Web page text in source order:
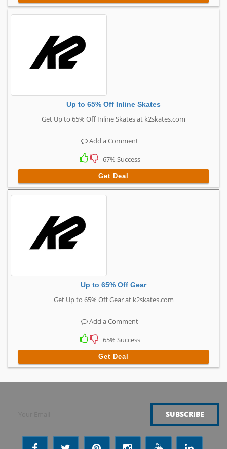
Up to 65% Off Inline Skates
Get Up to 65% Off Inline Skates at k2skates.com
Add a Comment
67% Success
Get Deal
Up to 65% Off Gear
Get Up to 65% Off Gear at k2skates.com
Add a Comment
65% Success
Get Deal